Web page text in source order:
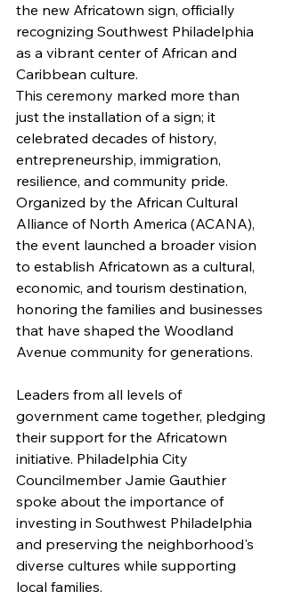
the new Africatown sign, officially
recognizing Southwest Philadelphia
as a vibrant center of African and
Caribbean culture.
This ceremony marked more than
just the installation of a sign; it
celebrated decades of history,
entrepreneurship, immigration,
resilience, and community pride.
Organized by the African Cultural
Alliance of North America (ACANA),
the event launched a broader vision
to establish Africatown as a cultural,
economic, and tourism destination,
honoring the families and businesses
that have shaped the Woodland
Avenue community for generations.
Leaders from all levels of
government came together, pledging
their support for the Africatown
initiative. Philadelphia City
Councilmember Jamie Gauthier
spoke about the importance of
investing in Southwest Philadelphia
and preserving the neighborhood's
diverse cultures while supporting
local families.